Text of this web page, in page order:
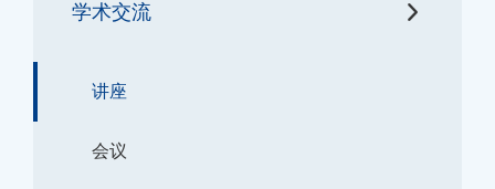
学术交流
讲座
会议